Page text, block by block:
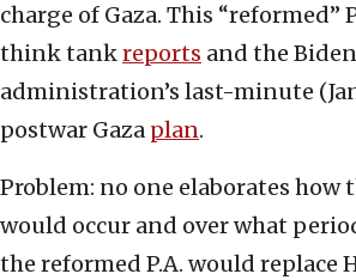
charge of Gaza. This “reformed”
think tankreports and the Biden
administration’s last-minute
postwar Gaza plan.
Problem: no one elaborates how
would occur and over what
the reformed P.A. would replace